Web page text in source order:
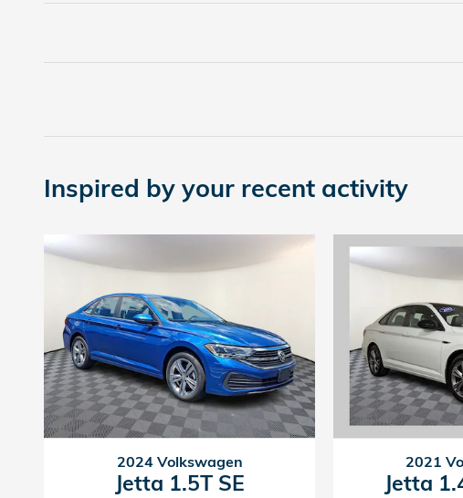
Inspired by your recent activity
2024 Volkswagen
Jetta 1.5T SE
2021
Jetta